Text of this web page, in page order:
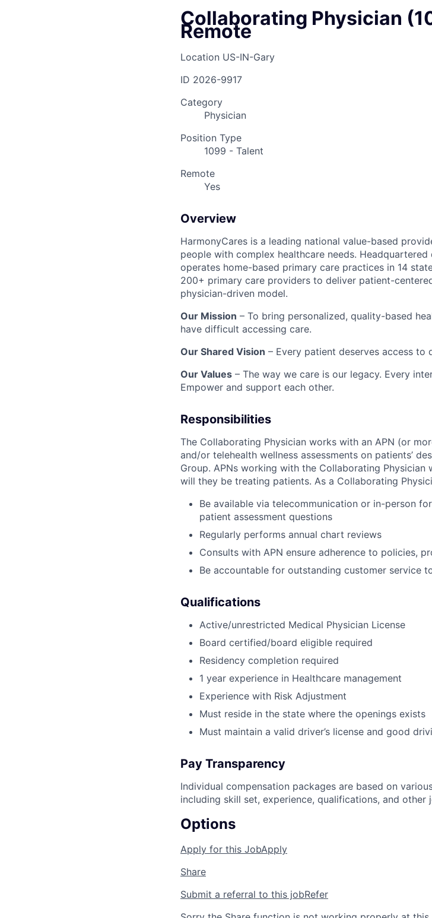
Collaborating Physician
Remote
Location US-IN-Gary
ID 2026-9917
Category
Physician
Position Type
1099 - Talent
Remote
Yes
Overview
HarmonyCares is a leading national value-based
people with complex healthcare needs.
operates home-based primary care practices in 14
200+ primary care providers to deliver patient-
physician-driven model.
Our Mission – To bring personalized, quality-based
have difficult accessing care.
Our Shared Vision – Every patient deserves access to
Our Values – The way we care is our legacy. Every
Empower and support each other.
Responsibilities
The Collaborating Physician works with an APN (or
and/or telehealth wellness assessments on patients’
Group. APNs working with the Collaborating
will they be treating patients. As a Collaborating
Be available via telecommunication or in-person
patient assessment questions
Regularly performs annual chart reviews
Consults with APN ensure adherence to policies,
Be accountable for outstanding customer service
Qualifications
Active/unrestricted Medical Physician License
Board certified/board eligible required
Residency completion required
1 year experience in Healthcare management
Experience with Risk Adjustment
Must reside in the state where the openings exists
Must maintain a valid driver’s license and good
Pay Transparency
Individual compensation packages are based on
including skill set, experience, qualifications, and other
Options
Apply for this JobApply
Share
Submit a referral to this jobRefer